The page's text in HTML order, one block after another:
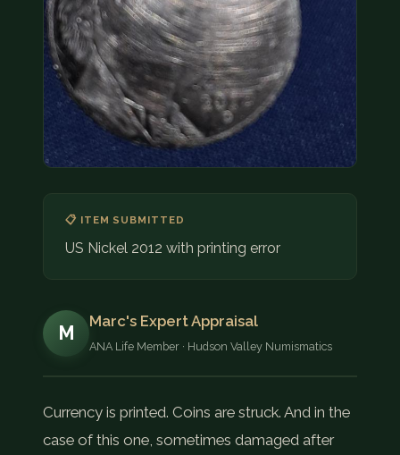
(914) 649-3317 (833) THE-COIN (833) 843-2646
🔍 FREE APPRAISAL
CONTACT US
📋 ITEM SUBMITTED
US Nickel 2012 with printing error
M
Marc's Expert Appraisal
ANA Life Member · Hudson Valley Numismatics
Currency is printed. Coins are struck. And in the
case of this one, sometimes damaged after